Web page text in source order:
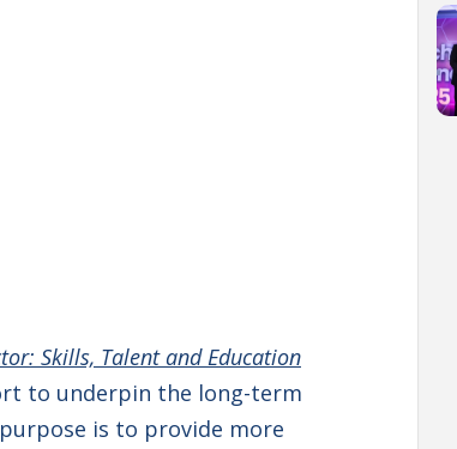
Skills, Talent and Education
to underpin the long-term
is to provide more